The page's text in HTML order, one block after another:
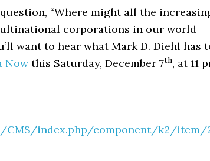
“Where might all the
corporations in our world
want to hear what Mark D. Diehl has
Nowthis Saturday, December 7th, at 11
CMS/index.php/component/k2/item/